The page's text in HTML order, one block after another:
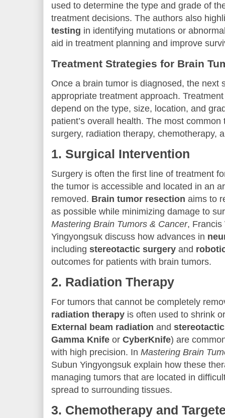
used to determine the type and grade of
treatment decisions. The authors also
testing in identifying mutations or
aid in treatment planning and improve
Treatment Strategies for Brain
Once a brain tumor is diagnosed, the next
appropriate treatment approach.
depend on the type, size, location, and
patient’s overall health. The most
surgery, radiation therapy, chemotherapy,
1. Surgical Intervention
Surgery is often the first line of treatment
the tumor is accessible and located in an
removed. Brain tumor resection aims to
as possible while minimizing damage to
Mastering Brain Tumors & Cancer, Francis
Yingyongsuk discuss how advances in
including stereotactic surgery and
outcomes for patients with brain tumors.
2. Radiation Therapy
For tumors that cannot be completely
radiation therapy is often used to shrink
External beam radiation and
Gamma Knife or CyberKnife) are
with high precision. In Mastering Brain
Subun Yingyongsuk explain how these
managing tumors that are located in
spread to surrounding tissues.
3. Chemotherapy and